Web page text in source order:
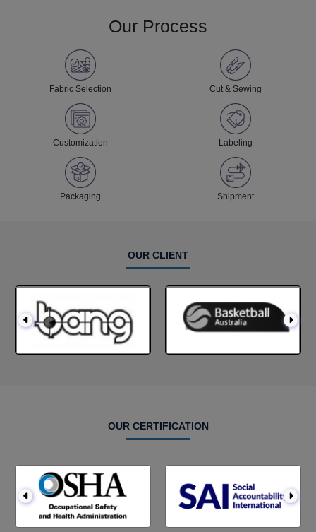
Our Process
Fabric Selection Cut & Sewing
Customization Labeling
Packaging Shipment
OUR CLIENT
OUR CERTIFICATION